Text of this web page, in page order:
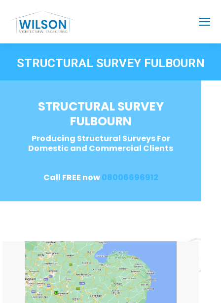
STRUCTURAL SURVEY FULBOURN
STRUCTURAL SURVEY
FULBOURN
Producing Structural Surveys For
Domestic and Commercial Clients
Call FREE now08006696912